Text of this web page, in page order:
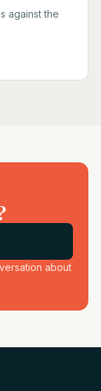
against the
about